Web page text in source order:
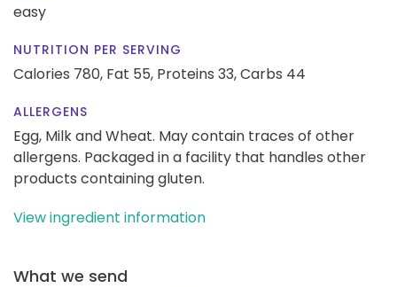
easy
NUTRITION PER SERVING
Calories 780, Fat 55, Proteins 33,Carbs 44
ALLERGENS
Egg, Milk and Wheat. May contain traces of other
allergens. Packaged in a facility that handles other
products containing gluten.
View ingredient information
What we send